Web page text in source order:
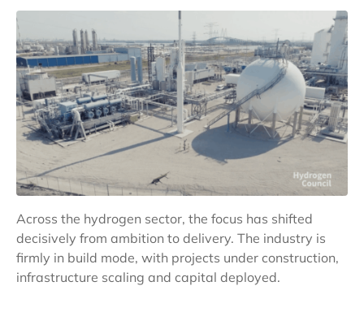
Across the hydrogen sector, the focus has shifted
decisively from ambition to delivery. The industry is
firmly in build mode, with projects under construction,
infrastructure scaling and capital deployed.